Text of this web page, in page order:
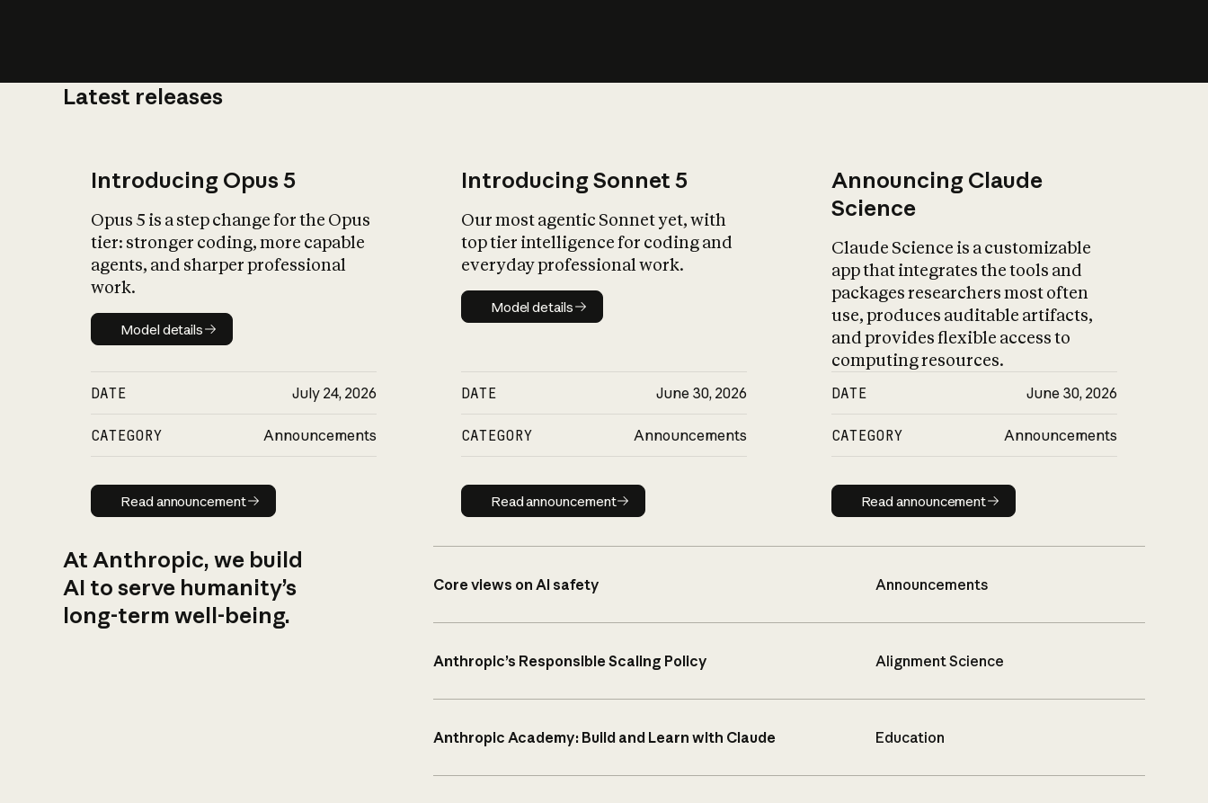
Latest releases
Introducing Opus 5
Opus 5 is a step change for the Opus
tier: stronger coding, more capable
agents, and sharper professional
work.
Model details
Model details
DATE July 24, 2026
CATEGORY Announcements
Read announcement
Read announcement
Introducing Sonnet 5
Our most agentic Sonnet yet, with
top tier intelligence for coding and
everyday professional work.
Model details
Model details
DATE June 30, 2026
CATEGORY Announcements
Read announcement
Read announcement
Announcing Claude
Science
Claude Science is a customizable
app that integrates the tools and
packages researchers most often
use, produces auditable artifacts,
and provides flexible access to
computing resources.
DATE June 30, 2026
CATEGORY Announcements
Read announcement
Read announcement
At Anthropic, we build
AI to serve humanity’s
long-term well-being.
Core views on AI safety Announcements
Anthropic’s Responsible Scaling Policy Alignment Science
Anthropic Academy: Build and Learn with Claude Education